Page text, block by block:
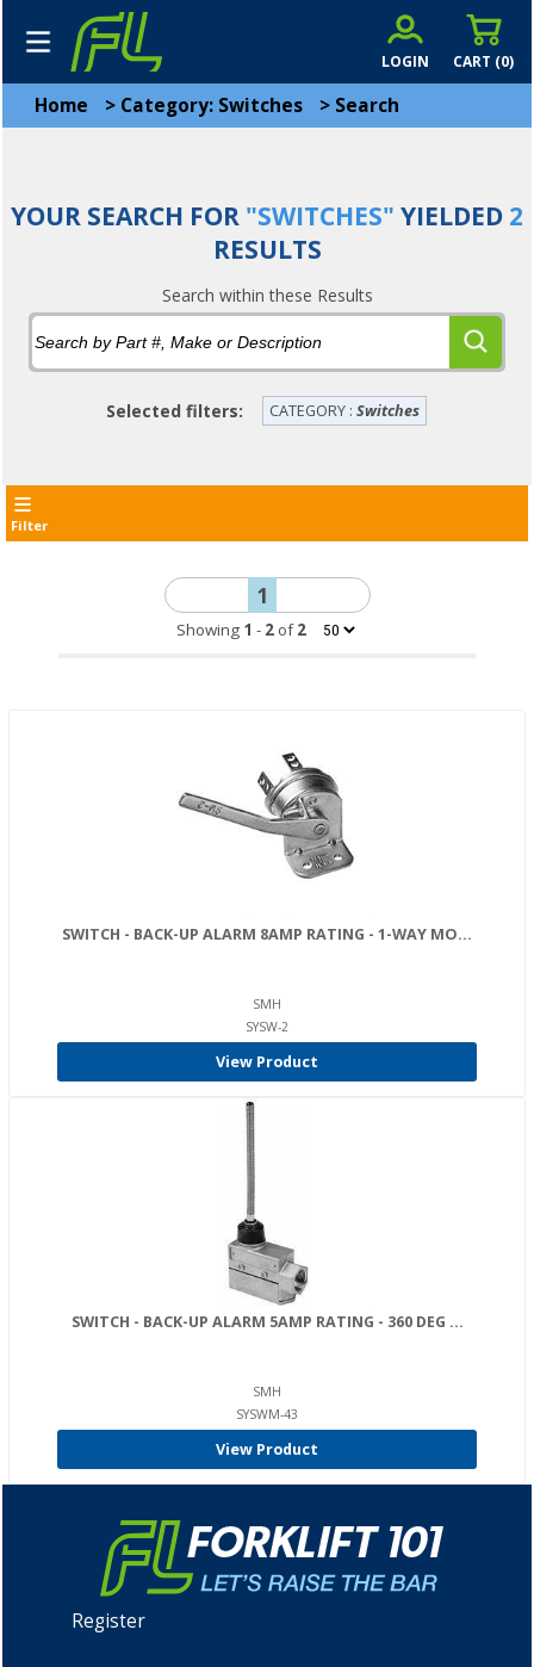
CART (0)
LOGIN
Home > Category: Switches > Search
YOUR SEARCH FOR "SWITCHES" YIELDED 2
RESULTS
Search within these Results
Selected filters: CATEGORY : Switches
Filter
1
Showing 1 - 2of2
SWITCH - BACK-UP ALARM 8AMP RATING - 1-WAY MO...
SMH
SYSW-2
View Product
SWITCH - BACK-UP ALARM 5AMP RATING - 360 DEG ...
SMH
SYSWM-43
View Product
Register